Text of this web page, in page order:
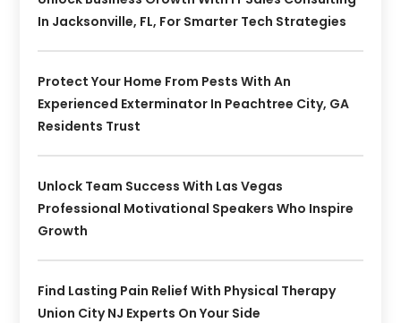
In Jacksonville, FL, For Smarter Tech Strategies
Protect Your Home From Pests With An
Experienced Exterminator In Peachtree City, GA
Residents Trust
Unlock Team Success With Las Vegas
Professional Motivational Speakers Who Inspire
Growth
Find Lasting Pain Relief With Physical Therapy
Union City NJ Experts On Your Side